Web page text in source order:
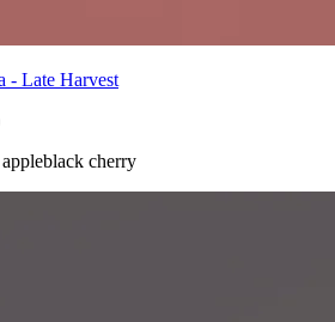
- Late Harvest
black cherry